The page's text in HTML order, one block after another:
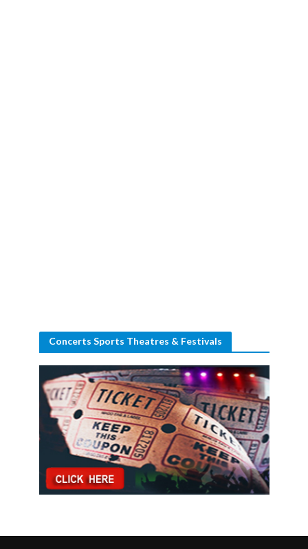
Concerts Sports Theatres & Festivals